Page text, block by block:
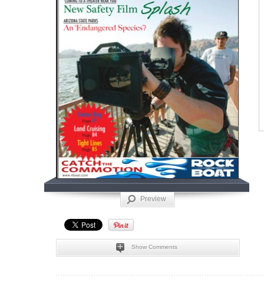
Preview
Show Comments